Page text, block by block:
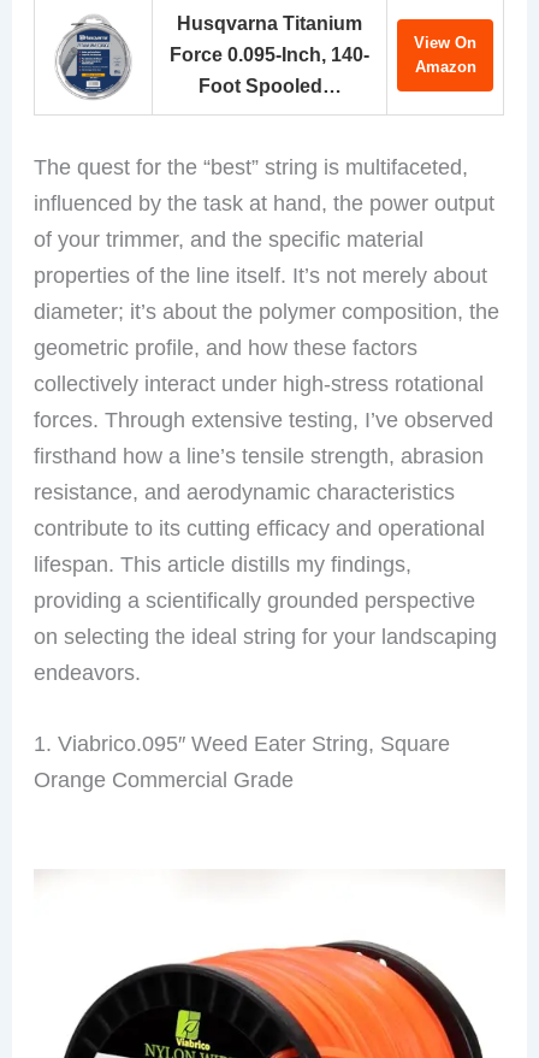
Husqvarna Titanium
Force 0.095-Inch, 140-
Foot Spooled…
View On
Amazon
The quest for the “best” string is multifaceted,
influenced by the task at hand, the power output
of your trimmer, and the specific material
properties of the line itself. It’s not merely about
diameter; it’s about the polymer composition, the
geometric profile, and how these factors
collectively interact under high-stress rotational
forces. Through extensive testing, I’ve observed
firsthand how a line’s tensile strength, abrasion
resistance, and aerodynamic characteristics
contribute to its cutting efficacy and operational
lifespan. This article distills my findings,
providing a scientifically grounded perspective
on selecting the ideal string for your landscaping
endeavors.
1. Viabrico.095″ Weed Eater String, Square
Orange Commercial Grade